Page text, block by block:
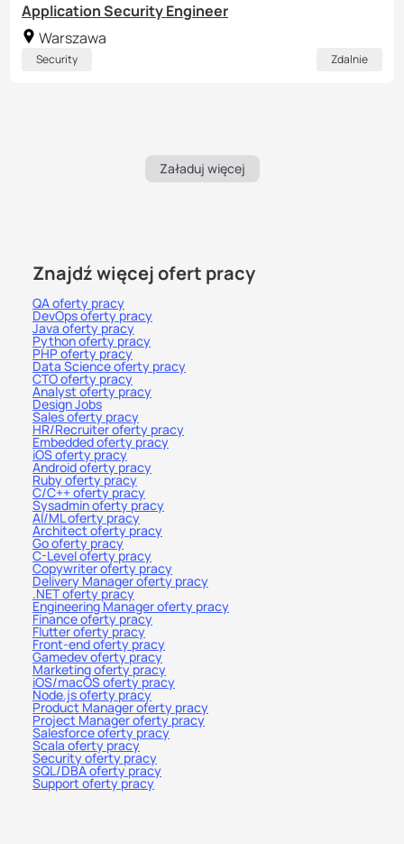
Application Security Engineer
Warszawa
Security Zdalnie
Załaduj więcej
Znajdź więcej ofert pracy
QA oferty pracy
DevOps oferty pracy
Java oferty pracy
Python oferty pracy
PHP oferty pracy
Data Science oferty pracy
CTO oferty pracy
Analyst oferty pracy
Design Jobs
Sales oferty pracy
HR/Recruiter oferty pracy
Embedded oferty pracy
iOS oferty pracy
Android oferty pracy
Ruby oferty pracy
C/C++ oferty pracy
Sysadmin oferty pracy
AI/ML oferty pracy
Architect oferty pracy
Go oferty pracy
C-Level oferty pracy
Copywriter oferty pracy
Delivery Manager oferty pracy
.NET oferty pracy
Engineering Manager oferty pracy
Finance oferty pracy
Flutter oferty pracy
Front-end oferty pracy
Gamedev oferty pracy
Marketing oferty pracy
iOS/macOS oferty pracy
Node.js oferty pracy
Product Manager oferty pracy
Project Manager oferty pracy
Salesforce oferty pracy
Scala oferty pracy
Security oferty pracy
SQL/DBA oferty pracy
Support oferty pracy